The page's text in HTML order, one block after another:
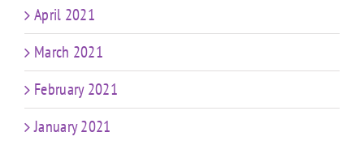
April 2021
March 2021
February 2021
January 2021